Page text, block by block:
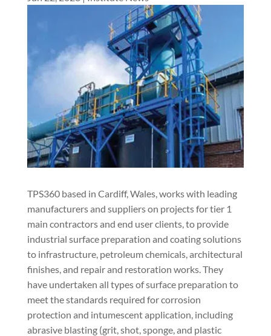
TPS360 based in Cardiff, Wales, works with leading
manufacturers and suppliers on projects for tier 1
main contractors and end user clients, to provide
industrial surface preparation and coating solutions
to infrastructure, petroleum chemicals, architectural
finishes, and repair and restoration works. They
have undertaken all types of surface preparation to
meet the standards required for corrosion
protection and intumescent application, including
abrasive blasting (grit, shot, sponge, and plastic